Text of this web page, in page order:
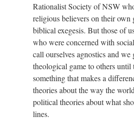
Rationalist Society of NSW
religious believers on their
biblical exegesis. But those of
who were concerned with
call ourselves agnostics and
theological game to others
something that makes a
theories about the way the
political theories about what
lines.